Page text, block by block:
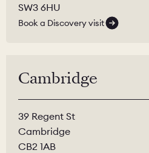
SW3 6HU
Book a Discovery visit
Cambridge
39 Regent St
Cambridge
CB2 1AB